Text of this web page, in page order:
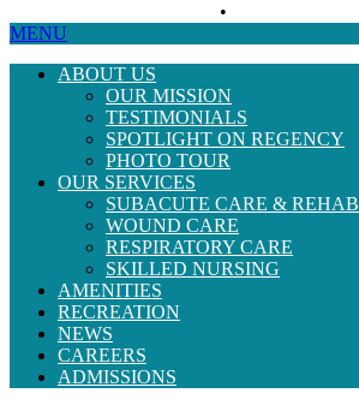
•
MENU
ABOUT US
OUR MISSION
TESTIMONIALS
SPOTLIGHT ON REGENCY
PHOTO TOUR
OUR SERVICES
SUBACUTE CARE & REHAB
WOUND CARE
RESPIRATORY CARE
SKILLED NURSING
AMENITIES
RECREATION
NEWS
CAREERS
ADMISSIONS